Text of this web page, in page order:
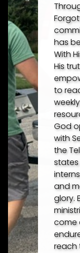
has
With
His
to
God
with
the
and
glory.
come
reach